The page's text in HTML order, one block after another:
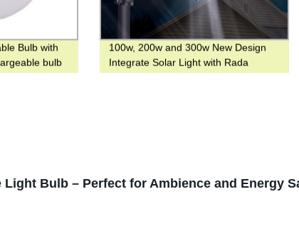
Bulb with
bulb
100w, 200w and 300w New Design
Integrate Solar Light with Rada
Sensor for Main Road
Bulb – Perfect for Ambience and Energy